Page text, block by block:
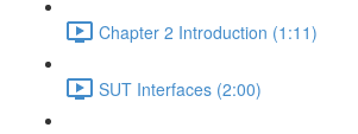
Chapter 2 Introduction (1:11)
SUT Interfaces (2:00)